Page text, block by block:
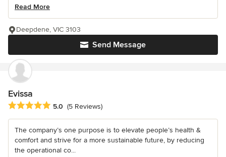
Read More
Send Message
Deepdene, VIC 3103
Evissa
Average rating: 5 out of 5 stars
5.0 (5 Reviews)
The company’s one purpose is to elevate people’s health &
comfort and strive for a more sustainable future, by reducing
the operational co...